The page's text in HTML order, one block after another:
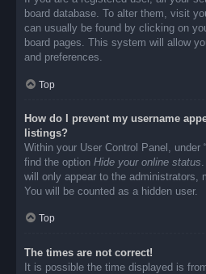
board database. To alter them, visit
can usually be found by clicking on
board pages. This system will allow
and preferences.
Top
How do I prevent my username
listings?
Within your User Control Panel, under
find the option Hide your online status
will only appear to the administrators,
You will be counted as a hidden user.
Top
The times are not correct!
It is possible the time displayed is